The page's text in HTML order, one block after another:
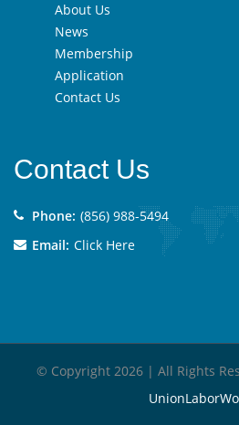
About Us
News
Membership
Application
Contact Us
Contact Us
Phone: (856) 988-5494
Email: Click Here
© Copyright 2026 | All Rights